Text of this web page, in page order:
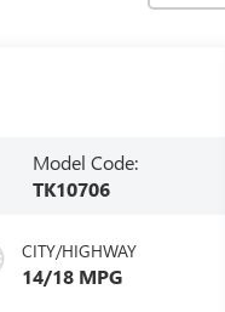
Model Code:
TK10706
CITY/HIGHWAY
14/18 MPG